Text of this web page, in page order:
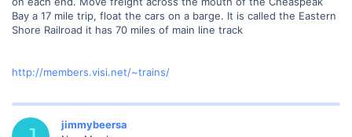
Bay a 17 mile trip, float the cars on a barge. It is called the Eastern
Shore Railroad it has 70 miles of main line track
http://members.visi.net/~trains/
jimmybeersa